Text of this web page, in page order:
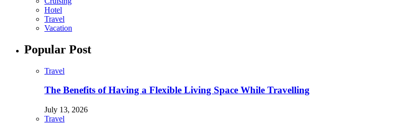
Hotel
Travel
Vacation
Popular Post
Travel
The Benefits of Having a Flexible Living Space While Travelling
July 13, 2026
Travel